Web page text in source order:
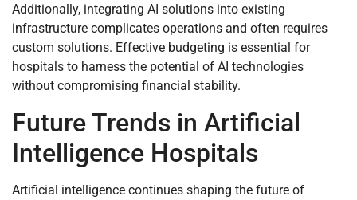
Additionally, integrating AI solutions into existing
infrastructure complicates operations and often requires
custom solutions. Effective budgeting is essential for
hospitals to harness the potential of AI technologies
without compromising financial stability.
Future Trends in Artificial
Intelligence Hospitals
Artificial intelligence continues shaping the future of